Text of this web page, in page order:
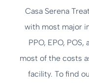
Casa Serena
with most major
PPO, EPO,
most of the costs
facility. To find